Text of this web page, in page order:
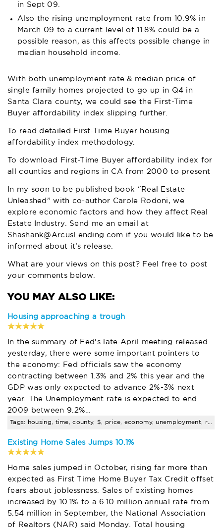
in Sept 09.
Also the rising unemployment rate from 10.9% in
March 09 to a current level of 11.8% could be a
possible reason, as this affects possible change in
median household income.
With both unemployment rate & median price of
single family homes projected to go up in Q4 in
Santa Clara county, we could see the First-Time
Buyer affordability index slipping further.
To read detailed First-Time Buyer housing
affordability index methodology.
To download First-Time Buyer affordability index for
all counties and regions in CA from 2000 to present
In my soon to be published book “Real Estate
Unleashed” with co-author Carole Rodoni, we
explore economic factors and how they affect Real
Estate Industry. Send me an email at
Shashank@ArcusLending.com
if you would like to be
informed about it’s release.
What are your views on this post? Feel free to post
your comments below.
Housing approaching a trough
In the summary of Fed's late-April meeting released
yesterday, there were some important pointers to
the economy: Fed officials saw the economy
contracting between 1.3% and 2% this year and the
GDP was only expected to advance 2%-3% next
year. The Unemployment rate is expected to end
2009 between 9.2%…
Tags: housing, time, county, $, price, economy, unemployment, rate, santa, clara
Existing Home Sales Jumps 10.1%
Home sales jumped in October, rising far more than
expected as First Time Home Buyer Tax Credit offset
fears about joblessness. Sales of existing homes
increased by 10.1% to a 6.10 million annual rate from
5.54 million in September, the National Association
of Realtors (NAR) said Monday. Total housing